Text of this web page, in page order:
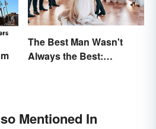
The Best Man Wasn't
Always the Best:
Mentioned In